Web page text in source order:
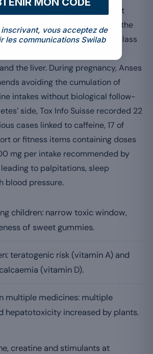
hepatotoxicity showed that
represented 26.29% of the
65, the leading aetiological class
the liver. During pregnancy, Anses
avoiding the cumulation of
intakes without biological follow-
side, Tox Info Suisse recorded 22
cases linked to caffeine, 17 of
or fitness items containing doses
mg per intake recommended by
to palpitations, sleep
blood pressure.
children: narrow toxic window,
of sweet gummies.
teratogenic risk (vitamin A) and
(vitamin D).
multiple medicines: multiple
hepatotoxicity increased by plants.
creatine and stimulants at
inscrivant, vous acceptez de
les communications Swilab